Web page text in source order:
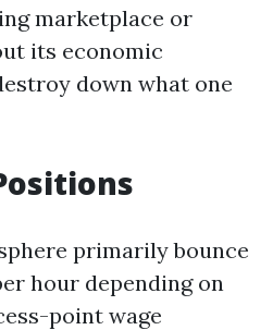
marketplace or
its economic
down what one
primarily bounce
hour depending on
point wage